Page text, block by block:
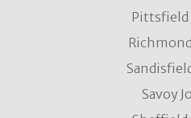
Pittsfield
Savoy